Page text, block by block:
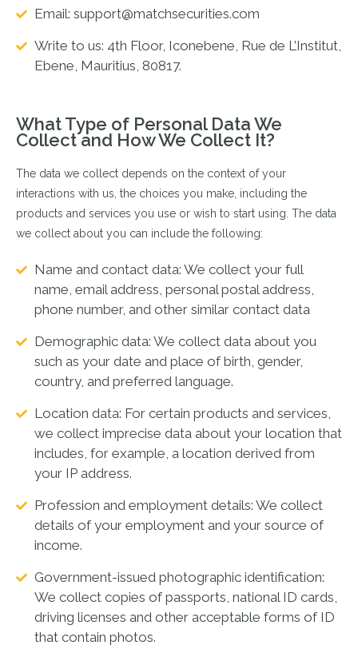
Email: support@matchsecurities.com
Write to us: 4th Floor, Iconebene, Rue de L’Institut,
Ebene, Mauritius, 80817.
What Type of Personal Data We
Collect and How We Collect It?
The data we collect depends on the context of your
interactions with us, the choices you make, including the
products and services you use or wish to start using. The data
we collect about you can include the following:
Name and contact data: We collect your full
name, email address, personal postal address,
phone number, and other similar contact data
Demographic data: We collect data about you
such as your date and place of birth, gender,
country, and preferred language.
Location data: For certain products and services,
we collect imprecise data about your location that
includes, for example, a location derived from
your IP address.
Profession and employment details: We collect
details of your employment and your source of
income.
Government-issued photographic identification:
We collect copies of passports, national ID cards,
driving licenses and other acceptable forms of ID
that contain photos.